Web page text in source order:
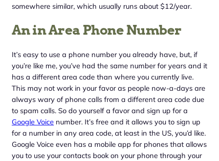
somewhere similar, which usually runs about $12/year.
An in Area Phone Number
It’s easy to use a phone number you already have, but, if
you’re like me, you’ve had the same number for years and it
has a different area code than where you currently live.
This may not work in your favor as people now-a-days are
always wary of phone calls from a different area code due
to spam calls. So do yourself a favor and sign up for a
Google Voice number. It’s free and it allows you to sign up
for a number in any area code, at least in the US, you’d like.
Google Voice even has a mobile app for phones that allows
you to use your contacts book on your phone through your